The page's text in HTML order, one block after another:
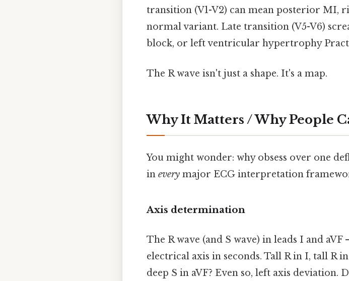
transition (V1-V2) can mean posterior
normal variant. Late transition (V5-V6)
block, or left ventricular hypertrophy
The R wave isn't just a shape. It's a map.
Why It Matters / Why People
You might wonder: why obsess over one
in every major ECG interpretation
Axis determination
The R wave (and S wave) in leads I and
electrical axis in seconds. Tall R in I, tall R
deep S in aVF? Even so, left axis deviation.